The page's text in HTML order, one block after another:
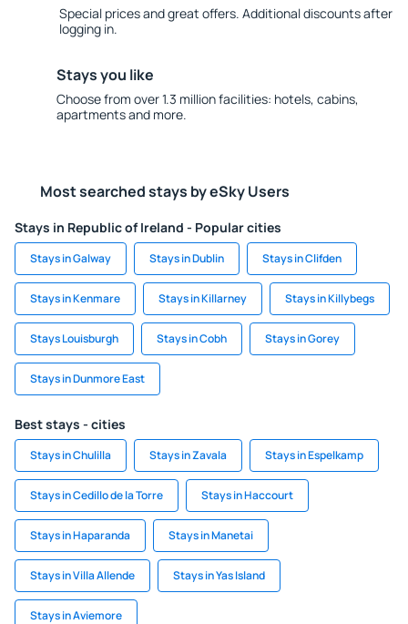
Special prices and great offers. Additional discounts after
logging in.
Stays you like
Choose from over 1.3 million facilities: hotels, cabins,
apartments and more.
Most searched stays by eSky Users
Stays in Republic of Ireland - Popular cities
Stays in Galway Stays in Dublin Stays in Clifden
Stays in Kenmare Stays in Killarney Stays in Killybegs
Stays Louisburgh Stays in Cobh Stays in Gorey
Stays in Dunmore East
Best stays - cities
Stays in Chulilla Stays in Zavala Stays in Espelkamp
Stays in Cedillo de la Torre Stays in Haccourt
Stays in Haparanda Stays in Manetai
Stays in Villa Allende Stays in Yas Island
Stays in Aviemore